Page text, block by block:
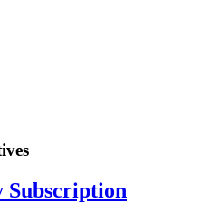
Subscription